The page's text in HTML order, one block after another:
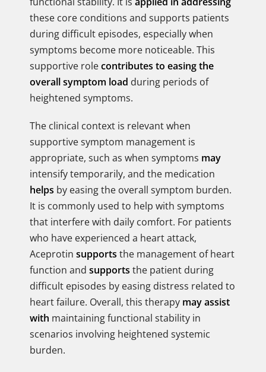
these core conditions and supports patients
during difficult episodes, especially when
symptoms become more noticeable. This
supportive rolecontributes to easing the
overall symptom load during periods of
heightened symptoms.
The clinical context is relevant when
supportive symptom management is
appropriate, such as when symptoms may
intensify temporarily, and the medication
helps by easing the overall symptom burden.
It is commonly used to help with symptoms
that interfere with daily comfort. For patients
who have experienced a heart attack,
Aceprotin supports the management of heart
function and supports the patient during
difficult episodes by easing distress related to
heart failure. Overall, this therapy may assist
with maintaining functional stability in
scenarios involving heightened systemic
burden.